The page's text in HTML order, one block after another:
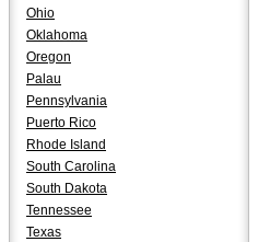
Ohio
Oklahoma
Oregon
Palau
Pennsylvania
Puerto Rico
Rhode Island
South Carolina
South Dakota
Tennessee
Texas